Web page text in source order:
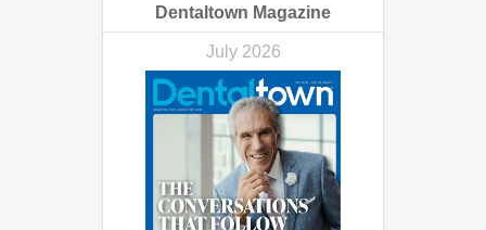
Dentaltown Magazine
July 2026